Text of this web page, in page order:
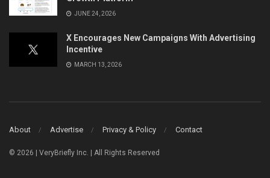
JUNE 24, 2026
X Encourages New Campaigns With Advertising
Incentive
MARCH 13, 2026
About Advertise Privacy & Policy Contact
© 2026 | VeryBriefly Inc. | All Rights Reserved